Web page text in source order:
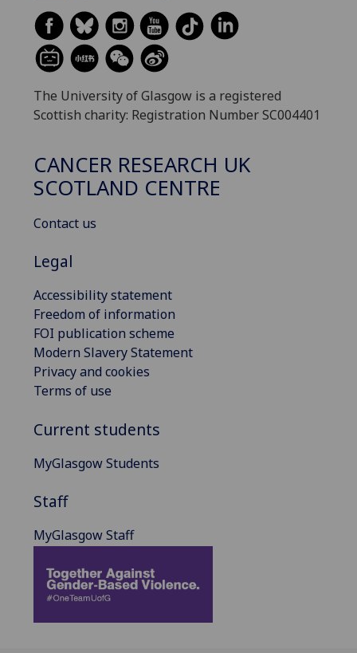
The University of Glasgow is a registered
Scottish charity: Registration Number SC004401
CANCER RESEARCH UK
SCOTLAND CENTRE
Contact us
Legal
Accessibility statement
Freedom of information
FOI publication scheme
Modern Slavery Statement
Privacy and cookies
Terms of use
Current students
MyGlasgow Students
Staff
MyGlasgow Staff